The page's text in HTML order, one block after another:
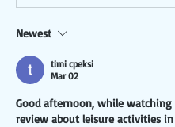
Newest
timi cpeksi
Mar 02
Good afternoon, while watching
review about leisure activities in